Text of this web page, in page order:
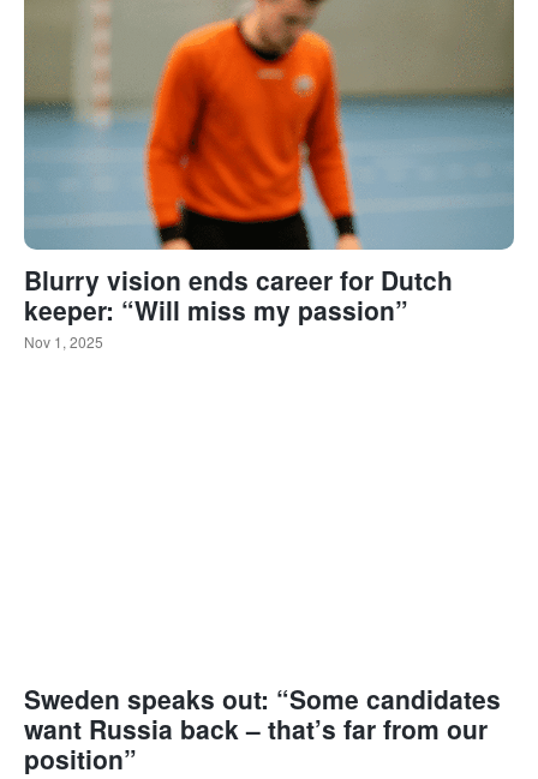
Blurry vision ends career for Dutch
keeper: “Will miss my passion”
Nov 1, 2025
Sweden speaks out: “Some candidates
want Russia back – that’s far from our
position”